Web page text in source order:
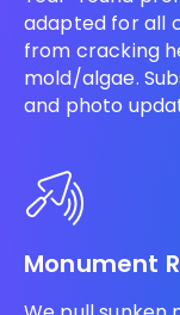
adapted for all
from cracking
mold/algae.
and photo
Monument